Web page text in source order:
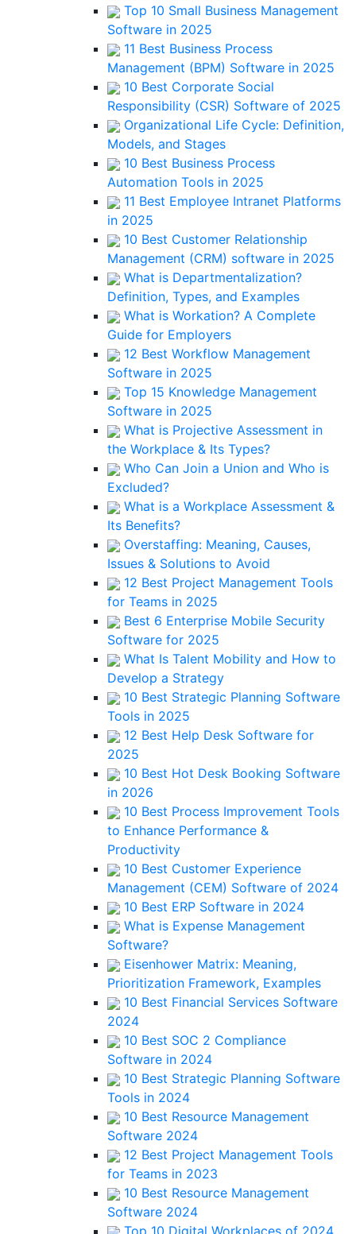
Top 10 Small Business Management
Software in 2025
11 Best Business Process
Management (BPM) Software in 2025
10 Best Corporate Social
Responsibility (CSR) Software of 2025
Organizational Life Cycle: Definition,
Models, and Stages
10 Best Business Process
Automation Tools in 2025
11 Best Employee Intranet Platforms
in 2025
10 Best Customer Relationship
Management (CRM) software in 2025
What is Departmentalization?
Definition, Types, and Examples
What is Workation? A Complete
Guide for Employers
12 Best Workflow Management
Software in 2025
Top 15 Knowledge Management
Software in 2025
What is Projective Assessment in
the Workplace & Its Types?
Who Can Join a Union and Who is
Excluded?
What is a Workplace Assessment &
Its Benefits?
Overstaffing: Meaning, Causes,
Issues & Solutions to Avoid
12 Best Project Management Tools
for Teams in 2025
Best 6 Enterprise Mobile Security
Software for 2025
What Is Talent Mobility and How to
Develop a Strategy
10 Best Strategic Planning Software
Tools in 2025
12 Best Help Desk Software for
2025
10 Best Hot Desk Booking Software
in 2026
10 Best Process Improvement Tools
to Enhance Performance &
Productivity
10 Best Customer Experience
Management (CEM) Software of 2024
10 Best ERP Software in 2024
What is Expense Management
Software?
Eisenhower Matrix: Meaning,
Prioritization Framework, Examples
10 Best Financial Services Software
2024
10 Best SOC 2 Compliance
Software in 2024
10 Best Strategic Planning Software
Tools in 2024
10 Best Resource Management
Software 2024
12 Best Project Management Tools
for Teams in 2023
10 Best Resource Management
Software 2024
Top 10 Digital Workplaces of 2024